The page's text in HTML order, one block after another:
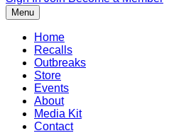
Menu
Home
Recalls
Outbreaks
Store
Events
About
Media Kit
Contact